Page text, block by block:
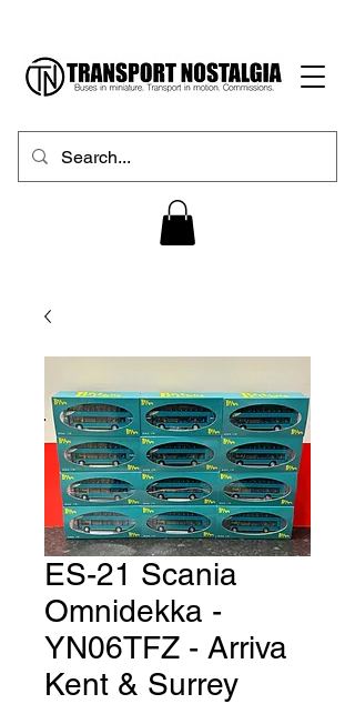
ES-21 Scania
Omnidekka -
YN06TFZ - Arriva
Kent & Surrey